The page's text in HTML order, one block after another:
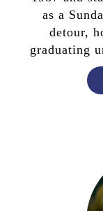
as a
detour,
graduating